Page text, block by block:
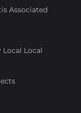
Associated
Local